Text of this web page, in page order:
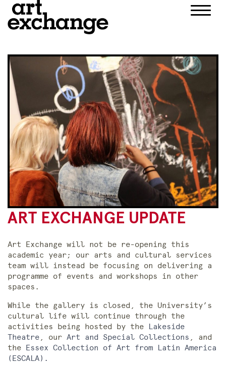
to
content
ART EXCHANGE UPDATE
Art Exchange will not be re-opening this
academic year; our arts and cultural services
team will instead be focusing on delivering a
programme of events and workshops in other
spaces.
While the gallery is closed, the University’s
cultural life will continue through the
activities being hosted by the
Lakeside
Theatre , our Art and Special Collections , and
the
Essex Collection of Art from Latin America
(ESCALA).